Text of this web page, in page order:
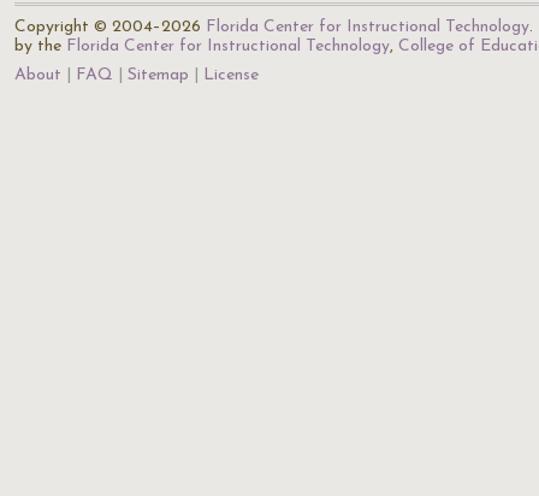
Copyright © 2004–2026 Florida Center for Instructional Technology.
by the Florida Center for Instructional Technology, College of
About
FAQ Sitemap License